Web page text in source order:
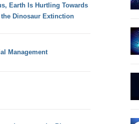
Earth Is Hurtling Towards
Dinosaur Extinction
Management